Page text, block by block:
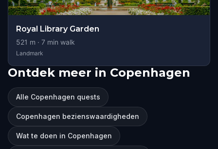
Royal Library Garden
521 m · 7 min walk
Landmark
Ontdek meer in Copenhagen
Alle Copenhagen quests
Copenhagen bezienswaardigheden
Wat te doen in Copenhagen